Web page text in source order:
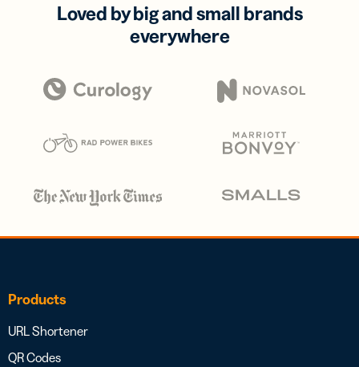
Loved by big and small brands
everywhere
Products
URL Shortener
QR Codes